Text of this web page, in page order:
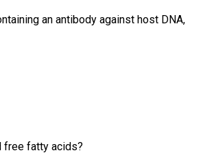
an antibody against host DNA,
free fatty acids?